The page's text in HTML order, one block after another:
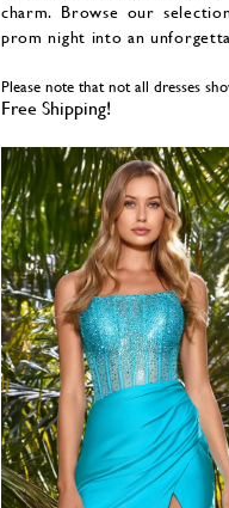
charm. Browse our
prom night into an
Please note that not all dresses
Free Shipping!